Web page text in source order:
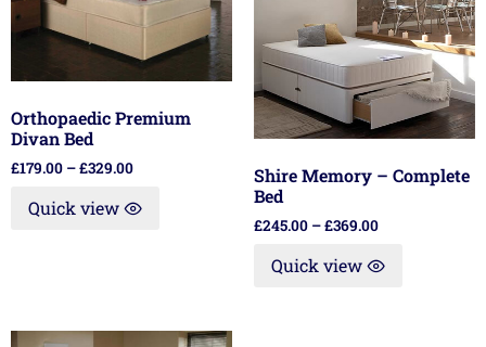
Orthopaedic Premium
Divan Bed
£179.00 –£329.00
Quick view
Shire Memory – Complete
Bed
£245.00 –£369.00
Quick view